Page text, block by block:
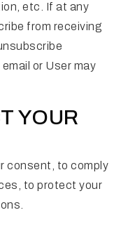
etc. If at any
from receiving
or User may
YOUR
consent, to comply
to protect your